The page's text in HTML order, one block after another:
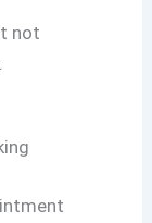
not